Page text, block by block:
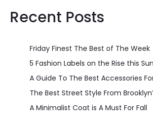
Recent Posts
Friday Finest The Best of The Week
5 Fashion Labels on the Rise this
A Guide To The Best Accessories
The Best Street Style From
A Minimalist Coat is A Must For Fall